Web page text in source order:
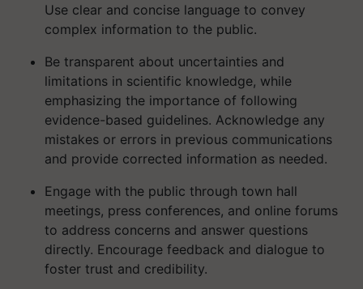
Use clear and concise language to convey
complex information to the public.
Be transparent about uncertainties and
limitations in scientific knowledge, while
emphasizing the importance of following
evidence-based guidelines. Acknowledge any
mistakes or errors in previous communications
and provide corrected information as needed.
Engage with the public through town hall
meetings, press conferences, and online forums
to address concerns and answer questions
directly. Encourage feedback and dialogue to
foster trust and credibility.